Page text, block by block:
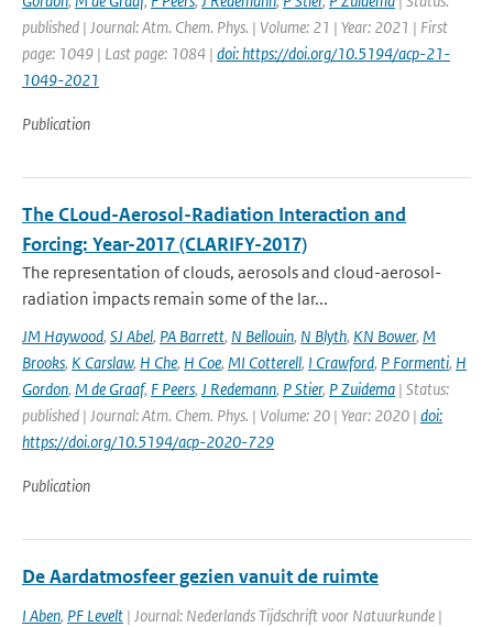
published | Journal: Atm. Chem. Phys. | Volume: 21 | Year: 2021 | First
page: 1049 | Last page: 1084 | doi: https://doi.org/10.5194/acp-21-
1049-2021
Publication
The CLoud-Aerosol-Radiation Interaction and
Forcing: Year-2017 (CLARIFY-2017)
The representation of clouds, aerosols and cloud-aerosol-
radiation impacts remain some of the lar...
JM Haywood, SJ Abel, PA Barrett, N Bellouin, N Blyth, KN Bower, M
Brooks, K Carslaw, H Che, H Coe, MI Cotterell, I Crawford, P Formenti, H
Gordon, M de Graaf, F Peers, J Redemann, P Stier, P Zuidema | Status:
published | Journal: Atm. Chem. Phys. | Volume: 20 | Year: 2020 | doi:
https://doi.org/10.5194/acp-2020-729
Publication
De Aardatmosfeer gezien vanuit de ruimte
I Aben, PF Levelt | Journal: Nederlands Tijdschrift voor Natuurkunde |